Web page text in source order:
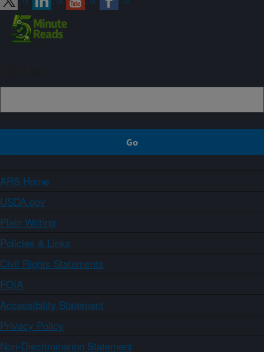
ARS Home
USDA.gov
Plain Writing
Policies & Links
Civil Rights Statements
FOIA
Accessibility Statement
Privacy Policy
Non-Discrimination Statement